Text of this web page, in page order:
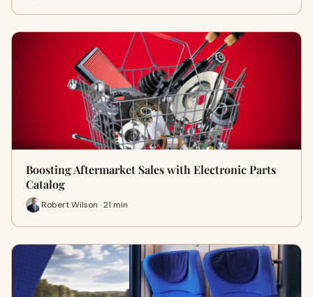
Boosting Aftermarket Sales with Electronic Parts
Catalog
Robert Wilson · 21 min